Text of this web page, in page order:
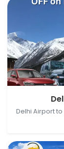
Delhi Airport
Himachal
Delhi Airport to